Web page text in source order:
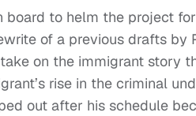
board to helm the project
of a previous drafts by
on the immigrant story
rise in the criminal
out after his schedule